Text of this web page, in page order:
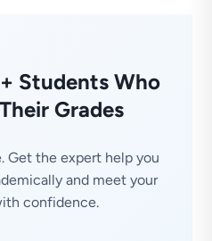
Students Who
Grades
Get the expert help you
and meet your
confidence.